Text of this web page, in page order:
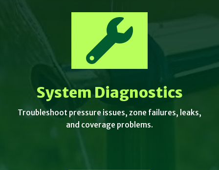

System Diagnostics
Troubleshoot pressure issues, zone failures, leaks,
and coverage problems.